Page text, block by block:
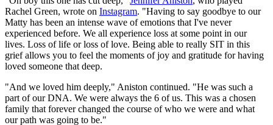
Rachel Green, wrote on Instagram. "Having to say goodbye to our
Matty has been an intense wave of emotions that I've never
experienced before. We all experience loss at some point in our
lives. Loss of life or loss of love. Being able to really SIT in this
grief allows you to feel the moments of joy and gratitude for having
loved someone that deep.
"And we loved him deeply," Aniston continued. "He was such a
part of our DNA. We were always the 6 of us. This was a chosen
family that forever changed the course of who we were and what
our path was going to be."